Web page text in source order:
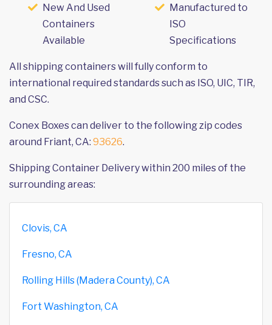
New And Used
Containers
Available
Manufactured to
ISO
Specifications
All shipping containers will fully conform to
international required standards such as ISO, UIC, TIR,
and CSC.
Conex Boxes can deliver to the following zip codes
around Friant, CA: 93626.
Shipping Container Delivery within 200 miles of the
surrounding areas:
Clovis, CA
Fresno, CA
Rolling Hills (Madera County), CA
Fort Washington, CA